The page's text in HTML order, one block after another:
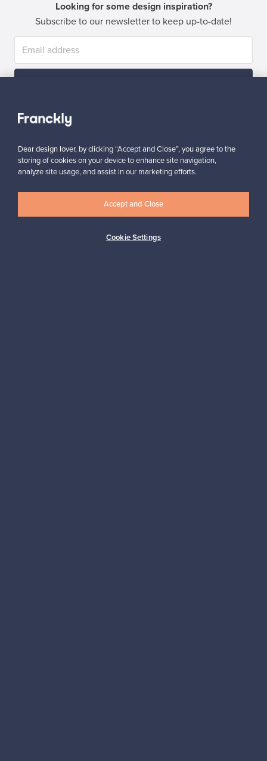
Looking for some design inspiration?
Subscribe to our newsletter to keep up-to-date!
Authentic design Secure payments
Dear design lover, by clicking “Accept and Close”, you agree to the
storing of cookies on your device to enhance site navigation,
analyze site usage, and assist in our marketing efforts.
Cookie Settings
Accept and Close